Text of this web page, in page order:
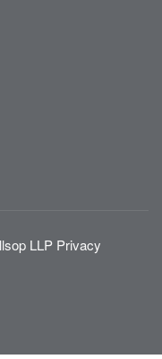
LLP Privacy